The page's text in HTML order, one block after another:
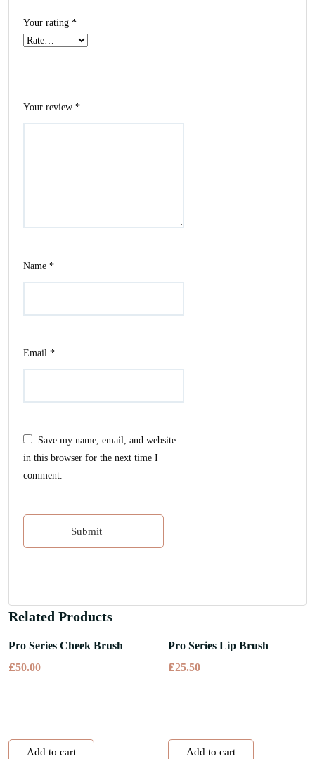
Your rating *
Your review *
Name *
Email *
Save my name, email, and website
in this browser for the next time I
comment.
Related Products
Pro Series Cheek Brush
£50.00
Add to cart
Pro Series Lip Brush
£25.50
Add to cart